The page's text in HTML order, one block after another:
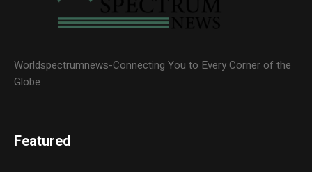
Worldspectrumnews-Connecting You to Every Corner of the
Globe
Featured